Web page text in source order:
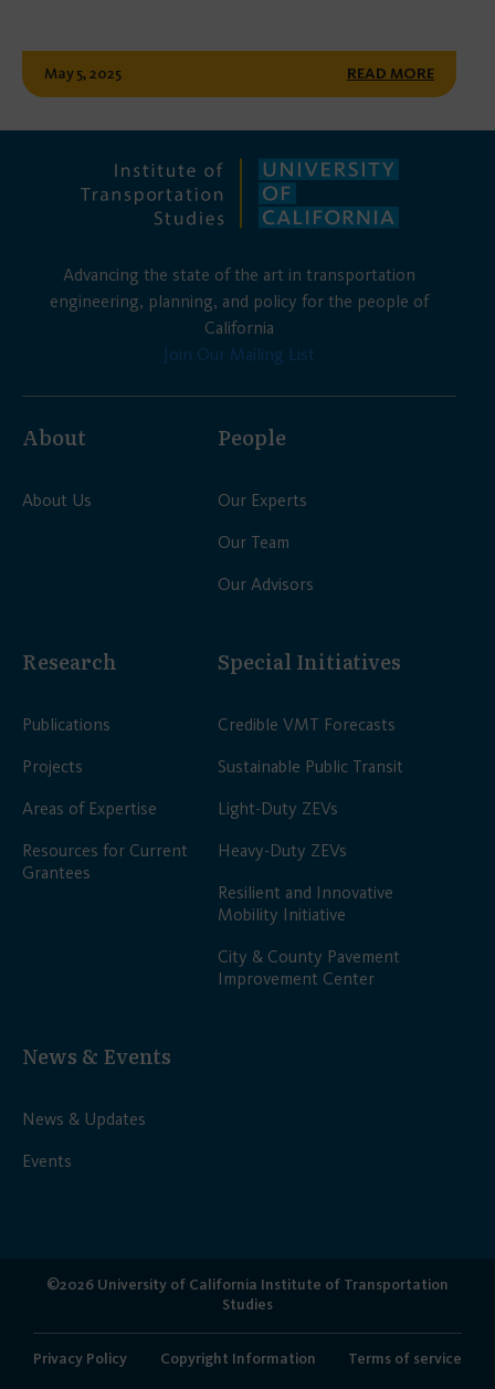
May 5, 2025 READ MORE
Advancing the state of the art in transportation
engineering, planning, and policy for the people of
California
Join Our Mailing List
About
About Us
People
Our Experts
Our Team
Our Advisors
Research
Publications
Projects
Areas of Expertise
Resources for Current
Grantees
Special Initiatives
Credible VMT Forecasts
Sustainable Public Transit
Light-Duty ZEVs
Heavy-Duty ZEVs
Resilient and Innovative
Mobility Initiative
City & County Pavement
Improvement Center
News & Events
News & Updates
Events
©2026 University of California Institute of Transportation
Studies
Privacy Policy Copyright Information Terms of service